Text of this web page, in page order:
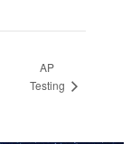
AP
Testing